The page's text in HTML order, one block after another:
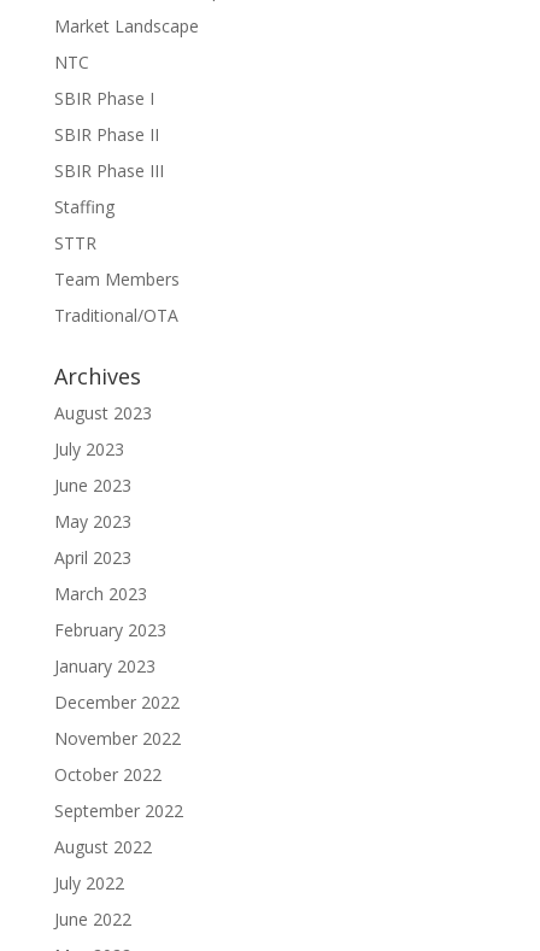
Market Landscape
NTC
SBIR Phase I
SBIR Phase II
SBIR Phase III
Staffing
STTR
Team Members
Traditional/OTA
Archives
August 2023
July 2023
June 2023
May 2023
April 2023
March 2023
February 2023
January 2023
December 2022
November 2022
October 2022
September 2022
August 2022
July 2022
June 2022